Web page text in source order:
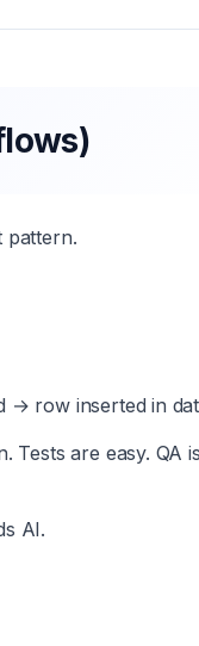
pattern.
→ row inserted in
Tests are easy. QA is
AI.